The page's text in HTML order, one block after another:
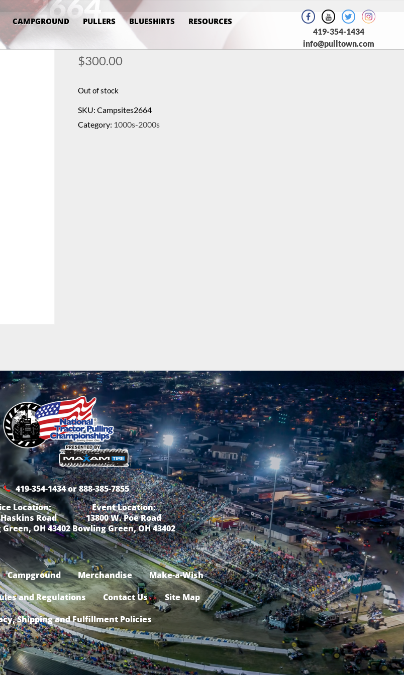
CAMPGROUND PULLERS BLUESHIRTS RESOURCES
419-354-1434
info@pulltown.com
$300.00
Out of stock
SKU:Campsites2664
Category: 1000s-2000s
419-354-1434 or 888-385-7855
Location:
Haskins Road
OH 43402
Event Location:
13800 W. Poe Road
Bowling Green, OH 43402
Campground Merchandise
Make-a-Wish
and Regulations Contact Us
Site Map
Shipping and Fulfillment Policies